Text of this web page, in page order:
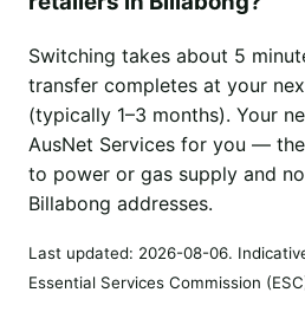
Switching takes about 5
transfer completes at your
(typically 1–3 months). Your
AusNet Services for you —
to power or gas supply and
Billabong addresses.
Last updated: 2026-08-06.
Essential Services Commission